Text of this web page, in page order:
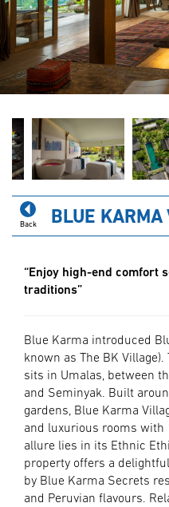
Back BLUE KARMA
“Enjoy high-end comfort
traditions”
Blue Karma introduced
known as The BK
sits in Umalas, between
and Seminyak. Built
gardens, Blue Karma
and luxurious rooms with
allure lies in its Ethnic
property offers a
by Blue Karma Secrets
and Peruvian flavours.